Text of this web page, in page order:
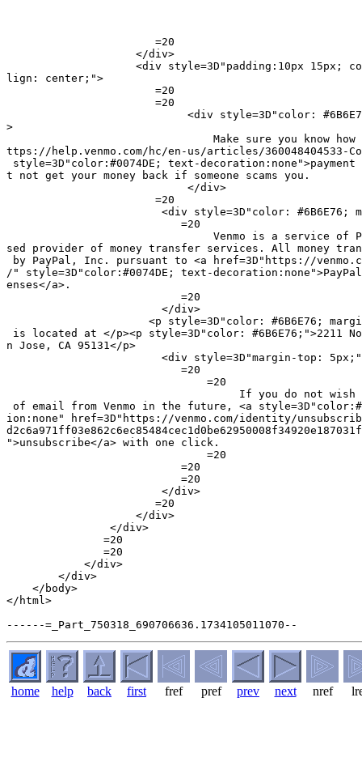
                       =20
                    </div>
<div style=3D"padding:10px 15px;
lign: center;">
                       =20
                       =20
<div style=3D"color:
>
Make sure you know how
ttps://help.venmo.com/hc/en-us/articles/360048404533-
style=3D"color:#0074DE; text-decoration:none">payment
t not get your money back if someone scams you.
                            </div>
                       =20
<div style=3D"color: #6B6E76;
                           =20
Venmo is a service of
sed provider of money transfer services. All money
by PayPal, Inc. pursuant to <a href=3D"https://
/" style=3D"color:#0074DE; text-
enses</a>.
                           =20
                        </div>
<p style=3D"color: #6B6E76;
is located at </p><p style=3D"color: #6B6E76;">2211
n Jose, CA 95131</p>
<div style=3D"margin-top:
                           =20
                               =20
If you do not wish
of email from Venmo in the future, <a
ion:none" href=3D"https://venmo.com/identity/
">unsubscribe</a> with one click.
                               =20
                           =20
                           =20
                        </div>
                       =20
                    </div>
                </div>
               =20
               =20
            </div>
        </div>
    </body>
</html>
home help back first fref pref prev next nref